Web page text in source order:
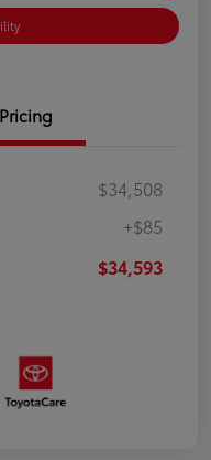
Pricing
$34,508
+$85
$34,593